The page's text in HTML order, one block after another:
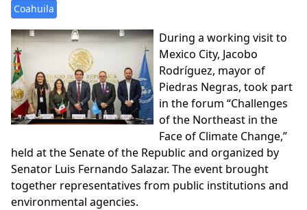
Coahuila
During a working visit to
Mexico City, Jacobo
Rodríguez, mayor of
Piedras Negras, took part
in the forum “Challenges
of the Northeast in the
Face of Climate Change,”
held at the Senate of the Republic and organized by
Senator Luis Fernando Salazar. The event brought
together representatives from public institutions and
environmental agencies.